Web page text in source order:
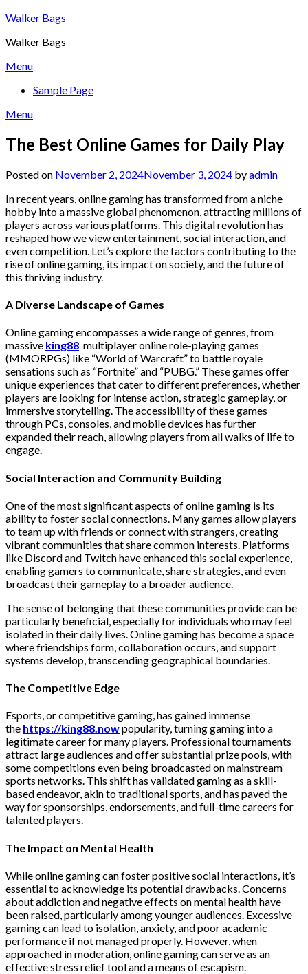
Skip
content
Walker Bags
Walker Bags
Menu
Sample Page
Menu
The Best Online Games for Daily Play
Posted on November 2, 2024November 3, 2024 byadmin
In recent years, online gaming has transformed from a niche
hobby into a massive global phenomenon, attracting millions of
players across various platforms. This digital revolution has
reshaped how we view entertainment, social interaction, and
even competition. Let’s explore the factors contributing to the
rise of online gaming, its impact on society, and the future of
this thriving industry.
A Diverse Landscape of Games
Online gaming encompasses a wide range of genres, from
massive king88 multiplayer online role-playing games
(MMORPGs) like “World of Warcraft” to battle royale
sensations such as “Fortnite” and “PUBG.” These games offer
unique experiences that cater to different preferences, whether
players are looking for intense action, strategic gameplay, or
immersive storytelling. The accessibility of these games
through PCs, consoles, and mobile devices has further
expanded their reach, allowing players from all walks of life to
engage.
Social Interaction and Community Building
One of the most significant aspects of online gaming is its
ability to foster social connections. Many games allow players
to team up with friends or connect with strangers, creating
vibrant communities that share common interests. Platforms
like Discord and Twitch have enhanced this social experience,
enabling gamers to communicate, share strategies, and even
broadcast their gameplay to a broader audience.
The sense of belonging that these communities provide can be
particularly beneficial, especially for individuals who may feel
isolated in their daily lives. Online gaming has become a space
where friendships form, collaboration occurs, and support
systems develop, transcending geographical boundaries.
The Competitive Edge
Esports, or competitive gaming, has gained immense
the https://king88.nowpopularity, turning gaming into a
legitimate career for many players. Professional tournaments
attract large audiences and offer substantial prize pools, with
some competitions even being broadcasted on mainstream
sports networks. This shift has validated gaming as a skill-
based endeavor, akin to traditional sports, and has paved the
way for sponsorships, endorsements, and full-time careers for
talented players.
The Impact on Mental Health
While online gaming can foster positive social interactions, it’s
essential to acknowledge its potential drawbacks. Concerns
about addiction and negative effects on mental health have
been raised, particularly among younger audiences. Excessive
gaming can lead to isolation, anxiety, and poor academic
performance if not managed properly. However, when
approached in moderation, online gaming can serve as an
effective stress relief tool and a means of escapism.